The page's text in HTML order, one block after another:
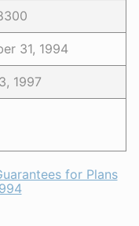
31, 1994
1997
for Plans